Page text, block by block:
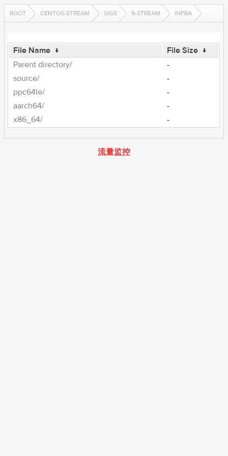
ROOT CENTOS-STREAM SIGS 9-STREAM INFRA
File Name ↓ File Size ↓
Parent directory/
-
source/
-
ppc64le/
-
aarch64/
-
x86_64/
-
流量监控